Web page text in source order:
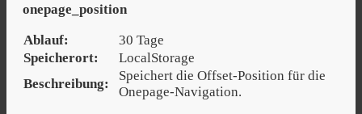
onepage_position
Ablauf:
30 Tage
Speicherort:
LocalStorage
Beschreibung:
Speichert die Offset-Position für die
Onepage-Navigation.